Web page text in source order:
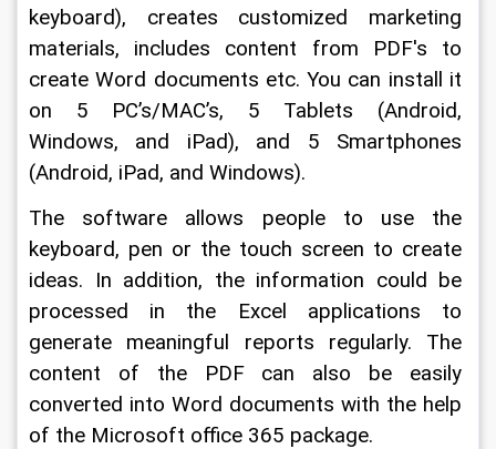
keyboard), creates customized marketing
materials, includes content from PDF's to
create Word documents etc. You can install it
on 5 PC’s/MAC’s, 5 Tablets (Android,
Windows, and iPad), and 5 Smartphones
(Android, iPad, and Windows).
The software allows people to use the
keyboard, pen or the touch screen to create
ideas. In addition, the information could be
processed in the Excel applications to
generate meaningful reports regularly. The
content of the PDF can also be easily
converted into Word documents with the help
of the Microsoft office 365 package.